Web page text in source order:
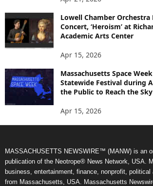
Lowell Chamber Orchestra
Concert, ‘Heroism’ at
Academic Arts Center
Apr 15, 2026
Massachusetts Space
Statewide Festival during
the Public to Reach the Sky
Apr 15, 2026
MASSACHUSETTS NEWSWIRE™ (MANW) is an
publication of the Neotrope® News Network, USA.
business, entertainment, finance, nonprofit, political
from Massachusetts, USA. Massachusetts